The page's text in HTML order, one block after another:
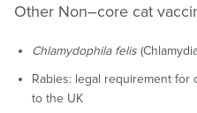
Other Non–core cat
Chlamydophila felis
Rabies: legal requirement for
to the UK